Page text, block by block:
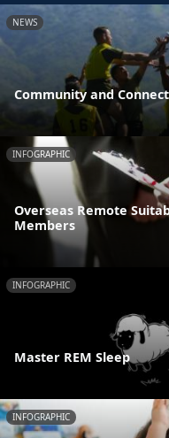
NEWS
Community and
INFOGRAPHIC
Overseas Remote
Members
INFOGRAPHIC
Master REM Sleep
INFOGRAPHIC